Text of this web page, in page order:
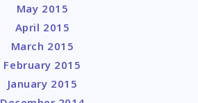
May 2015
April 2015
March 2015
February 2015
January 2015